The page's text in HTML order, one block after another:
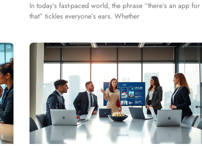
In today’s fast-paced world, the phrase “there’s an app for
that” tickles everyone’s ears. Whether